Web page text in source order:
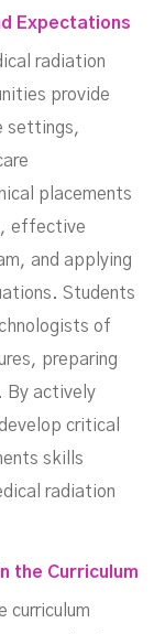
Expectations
radiation
provide
settings,
placements
effective
and applying
Students
of
preparing
By actively
critical
skills
radiation
the Curriculum
curriculum